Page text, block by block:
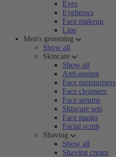
Eyes
Eyebrows
Face makeup
Lips
Men's grooming
Show all
Skincare
Show all
Anti-ageing
Face moisturisers
Face cleansers
Face serums
Skincare sets
Face masks
Facial scrub
Shaving
Show all
Shaving cream